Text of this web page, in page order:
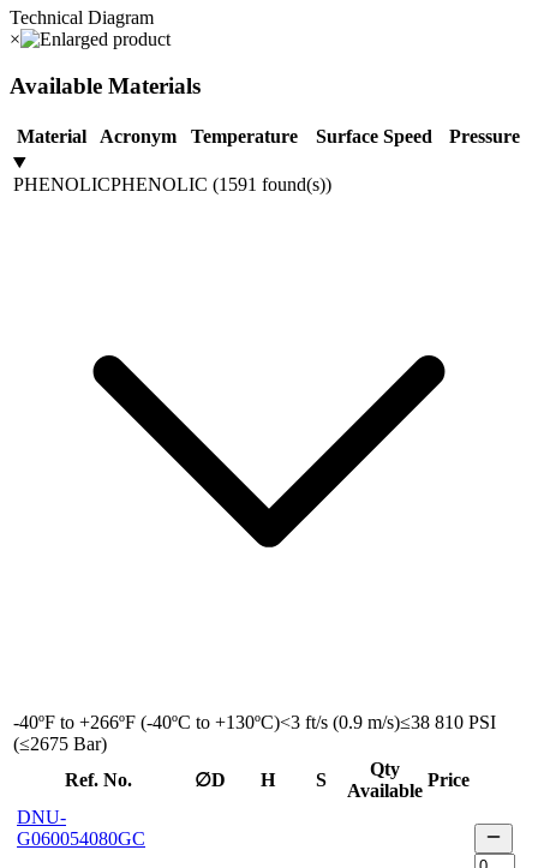
Technical Diagram
×
Available Materials
Material Acronym Temperature Surface Speed Pressure
PHENOLICPHENOLIC (1591 found(s))
-40ºF to +266ºF (-40ºC to +130ºC)<3 ft/s (0.9 m/s)≤38 810 PSI
(≤2675 Bar)
Ref. No.
∅D H S
Qty
Available
Price
DNU-
G060054080GC